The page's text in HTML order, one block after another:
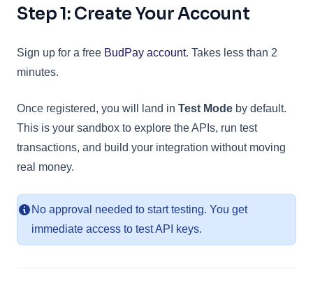
Step 1: Create Your Account
Sign up for a free BudPay account(opens in a new tab)
. Takes less than 2
minutes.
Once registered, you will land in Test Mode by default.
This is your sandbox to explore the APIs, run test
transactions, and build your integration without moving
real money.
No approval needed to start testing. You get
immediate access to test API keys.